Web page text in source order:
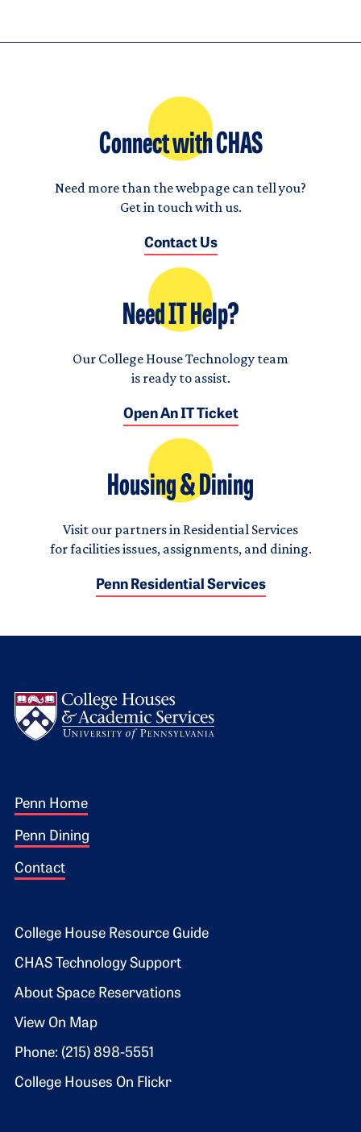
Connect with CHAS
Need more than the webpage can tell you?
Get in touch with us.
Contact Us
Need IT Help?
Our College House Technology team
is ready to assist.
Open An IT Ticket
Housing & Dining
Visit our partners in Residential Services
for facilities issues, assignments, and dining.
Penn Residential Services
Footer 1
Penn Home
Penn Dining
Contact
Footer 2
College House Resource Guide
CHAS Technology Support
About Space Reservations
View On Map
Phone: (215) 898-5551
College Houses On Flickr